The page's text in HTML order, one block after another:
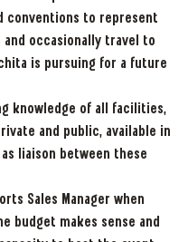
conventions to represent
and occasionally travel to
is pursuing for a future
knowledge of all facilities,
and public, available in
liaison between these
Sales Manager when
budget makes sense and